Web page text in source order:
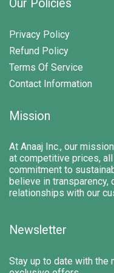
Our Policies
Privacy Policy
Refund Policy
Terms Of Service
Contact Information
Mission
At Anaaj Inc., our
at competitive prices,
commitment to
believe in transparency,
relationships with our
Newsletter
Stay up to date with the